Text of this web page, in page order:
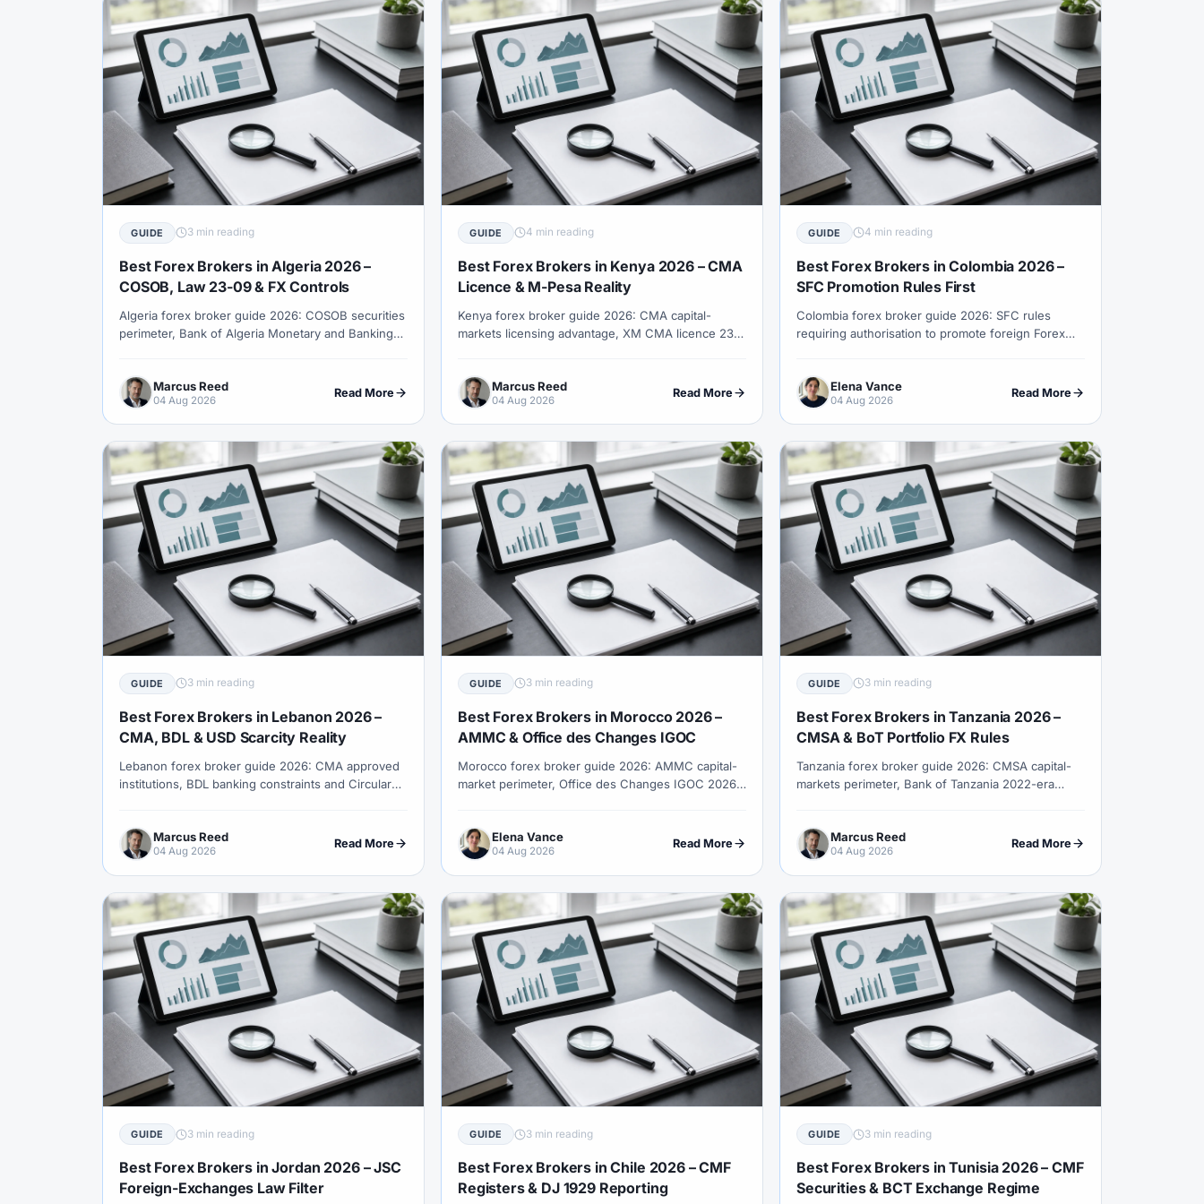
#Trading Strategy #Trading Tools #TradingView #Trend Following #Trust #UAE #Uganda #UK
#Unlimited Leverage #US Dollar #USA #USD #USD/CNH #USD/JPY #USD/MXN #USDT #Uzbekistan
#Verification #Vietnam #Virtual Money #VPS #WebTrader #Weekend Gap #Weekend Trading #Weekly Analysis
#Welcome Bonus #Withdrawal #Withdrawals #Worldwide #WTI #XAUUSD #XM
#XM Forex #XM Global #XM Partner #XM Points #XM Review #XTB #Zero
GUIDE 3 min reading
Best Forex Brokers in Algeria 2026 –
COSOB, Law 23-09 & FX Controls
Algeria forex broker guide 2026: COSOB securities
perimeter, Bank of Algeria Monetary and Banking
free offshore corridor.
Marcus Reed
04 Aug 2026
Read More
GUIDE 4 min reading
Best Forex Brokers in Kenya 2026 – CMA
Licence & M-Pesa Reality
Kenya forex broker guide 2026: CMA capital-
markets licensing advantage, XM CMA licence 233
Marcus Reed
04 Aug 2026
Read More
GUIDE 4 min reading
Best Forex Brokers in Colombia 2026 –
SFC Promotion Rules First
Colombia forex broker guide 2026: SFC rules
requiring authorisation to promote foreign Forex
honesty.Elena Vance
04 Aug 2026
Read More
GUIDE 3 min reading
Best Forex Brokers in Lebanon 2026 –
CMA, BDL & USD Scarcity Reality
Lebanon forex broker guide 2026: CMA approved
institutions, BDL banking constraints and Circular
Marcus Reed
04 Aug 2026
Read More
GUIDE 3 min reading
Best Forex Brokers in Morocco 2026 –
AMMC & Office des Changes IGOC
Morocco forex broker guide 2026: AMMC capital-
market perimeter, Office des Changes IGOC 2026
demand.Elena Vance
04 Aug 2026
Read More
GUIDE 3 min reading
Best Forex Brokers in Tanzania 2026 –
CMSA & BoT Portfolio FX Rules
Tanzania forex broker guide 2026: CMSA capital-
markets perimeter, Bank of Tanzania 2022-era
recovery-scam filters.
Marcus Reed
04 Aug 2026
Read More
GUIDE 3 min reading
Best Forex Brokers in Jordan 2026 – JSC
Foreign-Exchanges Law Filter
GUIDE 3 min reading
Best Forex Brokers in Chile 2026 – CMF
Registers & DJ 1929 Reporting
GUIDE 3 min reading
Best Forex Brokers in Tunisia 2026 – CMF
Securities & BCT Exchange Regime